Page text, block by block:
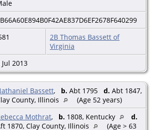
2B Thomas Bassett of
Virginia
Jul 2013
Bassett, b. Abt 1795 d. Abt 1847,
County, Illinois
(Age 52 years)
Mothrat, b. 1808, Kentucky
d.
1870, Clay County, Illinois
(Age > 63